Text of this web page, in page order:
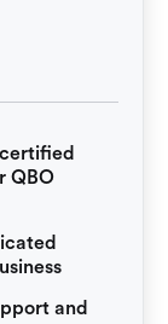
QBO
and